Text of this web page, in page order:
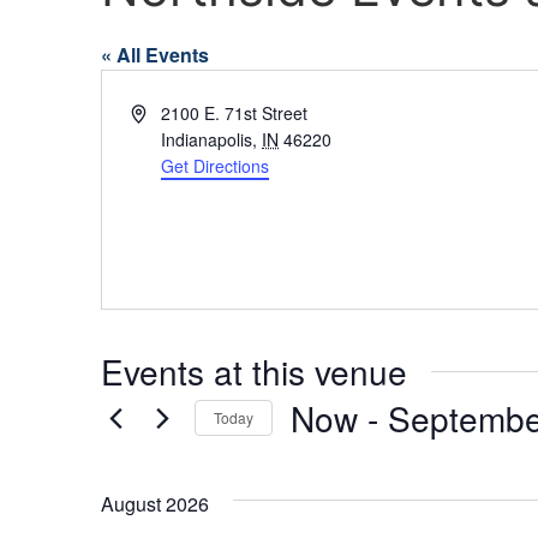
« All Events
Address2100 E. 71st Street
Indianapolis, IN 46220
Get Directions
Events at this venue
Today Now -
August 2026